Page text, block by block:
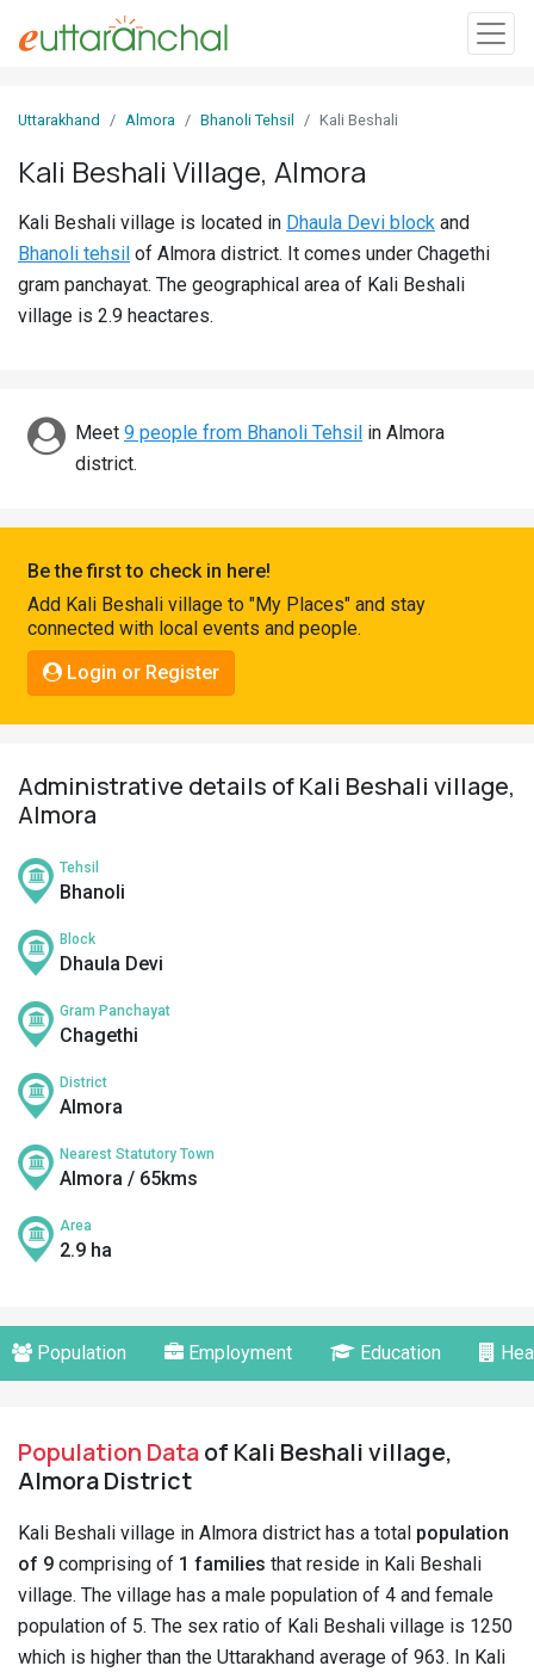
In
Villages
Districts
Discover
Connect
Uttarakhand Almora Bhanoli Tehsil Kali Beshali
Kali Beshali Village, Almora
Kali Beshali village is located in Dhaula Devi block and
Bhanoli tehsil of Almora district. It comes under Chagethi
gram panchayat. The geographical area of Kali Beshali
village is 2.9 heactares.
Meet 9 people from Bhanoli Tehsil in Almora
district.
Be the first to check in here!
Add Kali Beshali village to "My Places" and stay
connected with local events and people.
Login or Register
Administrative details of Kali Beshali village,
Almora
Tehsil
Bhanoli
Block
Dhaula Devi
Gram Panchayat
Chagethi
District
Almora
Nearest Statutory Town
Almora / 65kms
Area
2.9 ha
Population Employment Education
Population Dataof Kali Beshali village,
Almora District
Kali Beshali village in Almora district has a total population
of 9 comprising of 1 families that reside in Kali Beshali
village. The village has a male population of 4 and female
population of 5. The sex ratio of Kali Beshali village is 1250
which is higher than the Uttarakhand average of 963. In Kali